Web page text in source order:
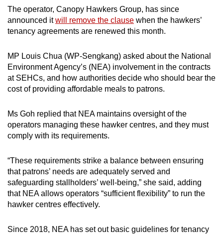
Mini Crossword
Small grid, big challenge
Word Search
Spot as many words as you can
The operator, Canopy Hawkers Group, has since
announced itwill remove the clause when the hawkers’
tenancy agreements are renewed this month.
MP Louis Chua (WP-Sengkang) asked about the National
Environment Agency’s (NEA) involvement in the contracts
at SEHCs, and how authorities decide who should bear the
cost of providing affordable meals to patrons.
Ms Goh replied that NEA maintains oversight of the
operators managing these hawker centres, and they must
comply with its requirements.
“These requirements strike a balance between ensuring
that patrons’ needs are adequately served and
safeguarding stallholders’ well-being,” she said, adding
that NEA allows operators “sufficient flexibility” to run the
hawker centres effectively.
Since 2018, NEA has set out basic guidelines for tenancy